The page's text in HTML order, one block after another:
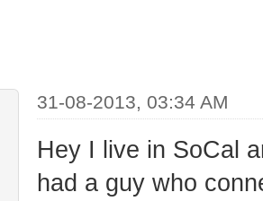
31-08-2013, 03:34 AM
Hey I live in SoCal
had a guy who